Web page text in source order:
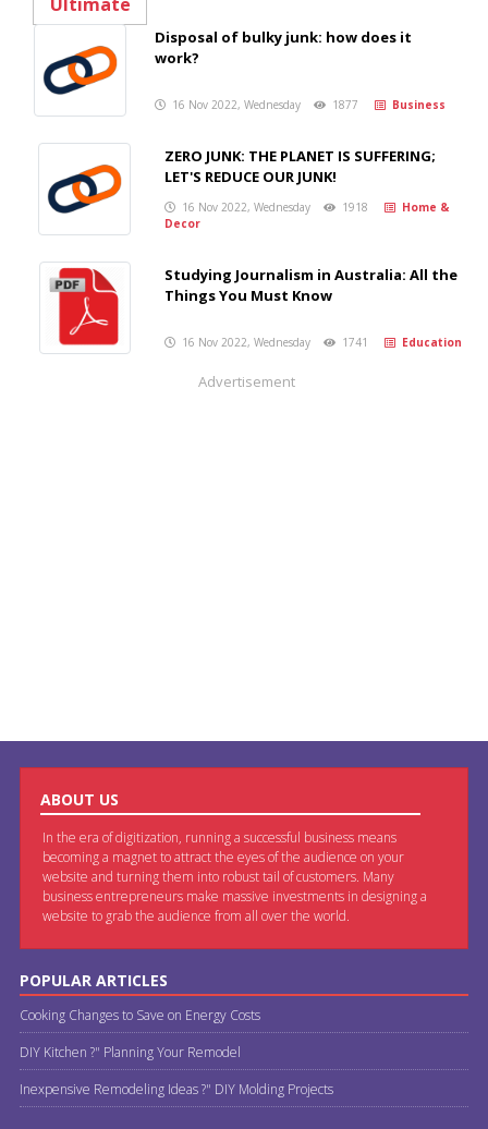
Disposal of bulky junk: how does it
work?
16 Nov 2022, Wednesday 1877 Business
ZERO JUNK: THE PLANET IS SUFFERING;
LET'S REDUCE OUR JUNK!
16 Nov 2022, Wednesday 1918
Home &
Decor
Studying Journalism in Australia: All the
Things You Must Know
16 Nov 2022, Wednesday 1741 Education
Advertisement
ABOUT US
In the era of digitization, running a successful business means
becoming a magnet to attract the eyes of the audience on your
website and turning them into robust tail of customers. Many
business entrepreneurs make massive investments in designing a
website to grab the audience from all over the world.
POPULAR ARTICLES
Cooking Changes to Save on Energy Costs
DIY Kitchen ?" Planning Your Remodel
Inexpensive Remodeling Ideas ?" DIY Molding Projects